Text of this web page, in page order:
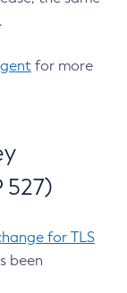
for more
527)
for TLS
been